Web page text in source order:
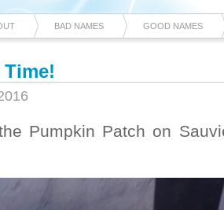
BAD NAMES GOOD NAMES
Pumpkin Patch on